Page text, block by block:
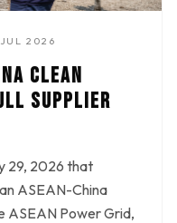
2026
CLEAN
SUPPLIER
29, 2026 that
ASEAN-China
ASEAN Power Grid,